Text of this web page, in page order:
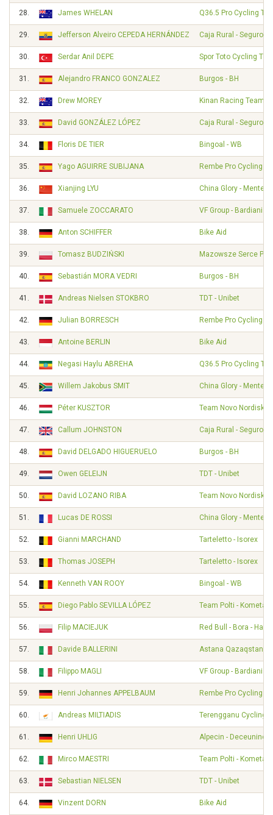
28. James WHELAN Q36.5 Pro Cycling
29. Jefferson Alveiro CEPEDA HERNÁNDEZ Caja Rural - Seguros
30. Serdar Anil DEPE Spor Toto Cycling
31. Alejandro FRANCO GONZALEZ Burgos - BH
32. Drew MOREY Kinan Racing Team
33. David GONZÁLEZ LÓPEZ Caja Rural - Seguros
34. Floris DE TIER Bingoal - WB
35. Yago AGUIRRE SUBIJANA Rembe Pro Cycling
36. Xianjing LYU China Glory -
37. Samuele ZOCCARATO VF Group - Bardiani -
38. Anton SCHIFFER Bike Aid
39. Tomasz BUDZIŃSKI Mazowsze Serce
40. Sebastián MORA VEDRI Burgos - BH
41. Andreas Nielsen STOKBRO TDT - Unibet
42. Julian BORRESCH Rembe Pro Cycling
43. Antoine BERLIN Bike Aid
44. Negasi Haylu ABREHA Q36.5 Pro Cycling
45. Willem Jakobus SMIT China Glory -
46. Péter KUSZTOR Team Novo Nordisk
47. Callum JOHNSTON Caja Rural - Seguros
48. David DELGADO HIGUERUELO Burgos - BH
49. Owen GELEIJN TDT - Unibet
50. David LOZANO RIBA Team Novo Nordisk
51. Lucas DE ROSSI China Glory -
52. Gianni MARCHAND Tarteletto - Isorex
53. Thomas JOSEPH Tarteletto - Isorex
54. Kenneth VAN ROOY Bingoal - WB
55. Diego Pablo SEVILLA LÓPEZ Team Polti - Kometa
56. Filip MACIEJUK Red Bull - Bora -
57. Davide BALLERINI Astana Qazaqstan
58. Filippo MAGLI VF Group - Bardiani -
59. Henri Johannes APPELBAUM Rembe Pro Cycling
60. Andreas MILTIADIS Terengganu Cycling
61. Henri UHLIG Alpecin - Deceuninck
62. Mirco MAESTRI Team Polti - Kometa
63. Sebastian NIELSEN TDT - Unibet
64. Vinzent DORN Bike Aid